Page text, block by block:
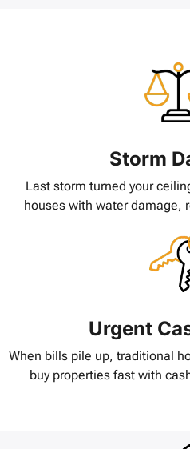
Storm
Last storm turned your
houses with water damage,
Urgent
When bills pile up, traditional
buy properties fast with